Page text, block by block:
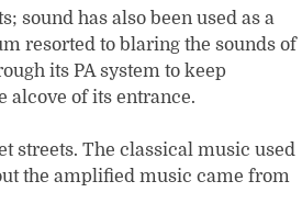
sound has also been used as a
resorted to blaring the sounds of
its PA system to keep
alcove of its entrance.
streets. The classical music used
the amplified music came from